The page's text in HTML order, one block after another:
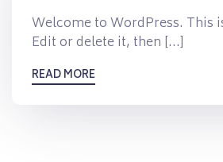
Welcome to WordPress. This
Edit or delete it, then […]
READ MORE